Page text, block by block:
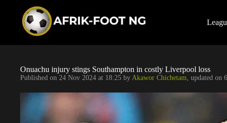
Onuachu injury stings Southampton in costly Liverpool loss
Published on 24 Nov 2024 at 18:25 by Akawor Chichetam, updated on